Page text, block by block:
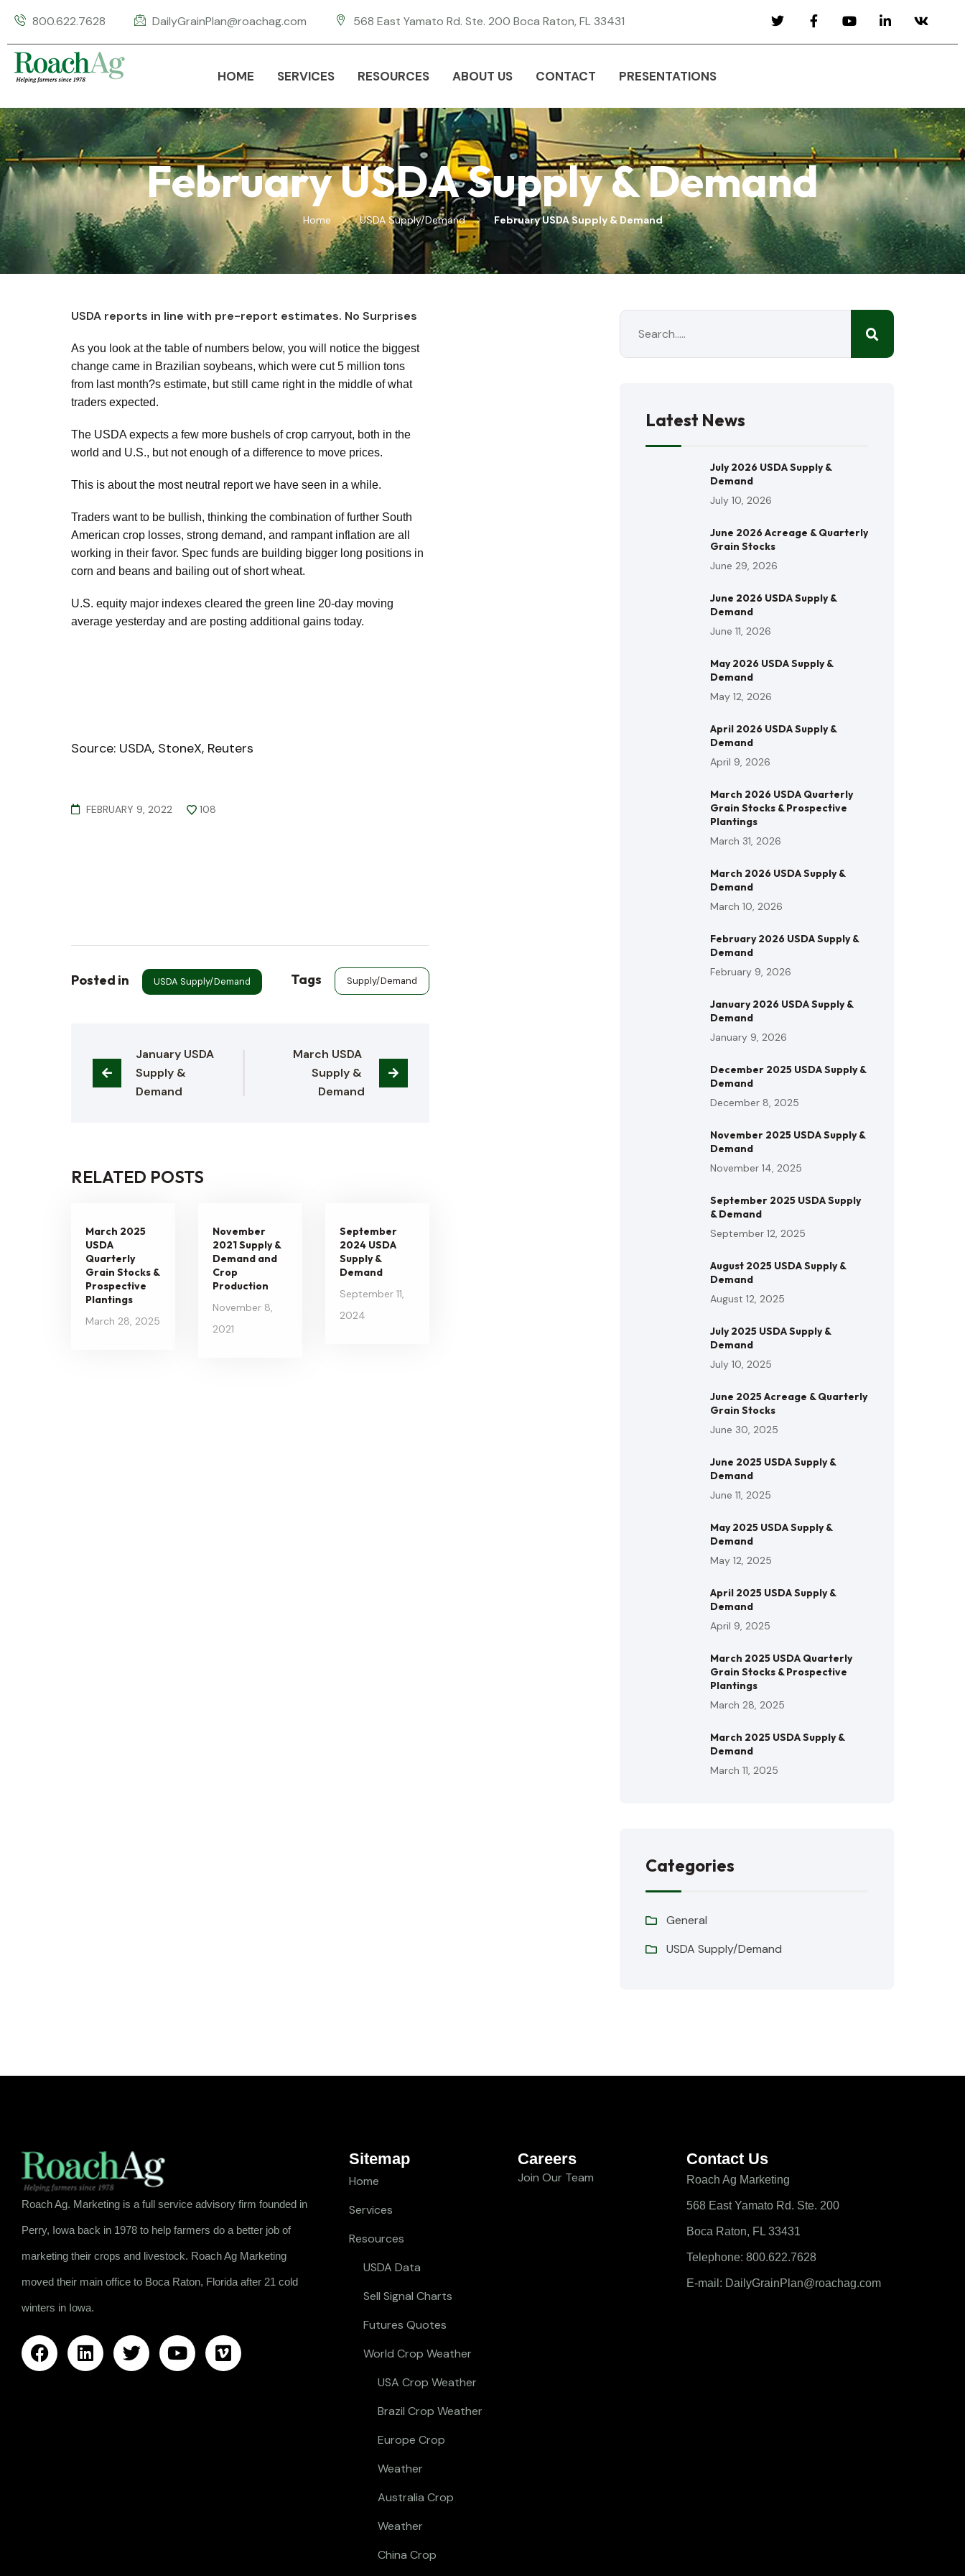
800.622.7628 DailyGrainPlan@roachag.com 568 East Yamato Rd. Ste. 200 Boca Raton, FL 33431
HOME SERVICES RESOURCES ABOUT US CONTACT PRESENTATIONS
February USDA Supply & Demand
Home USDA Supply/Demand February USDA Supply & Demand
USDA reports in line with pre-report estimates. No Surprises
As you look at the table of numbers below, you will notice the biggest
change came in Brazilian soybeans, which were cut 5 million tons
from last month?s estimate, but still came right in the middle of what
traders expected.
The USDA expects a few more bushels of crop carryout, both in the
world and U.S., but not enough of a difference to move prices.
This is about the most neutral report we have seen in a while.
Traders want to be bullish, thinking the combination of further South
American crop losses, strong demand, and rampant inflation are all
working in their favor. Spec funds are building bigger long positions in
corn and beans and bailing out of short wheat.
U.S. equity major indexes cleared the green line 20-day moving
average yesterday and are posting additional gains today.
Source: USDA, StoneX, Reuters
FEBRUARY 9, 2022 108
Posted in USDA Supply/Demand Tags Supply/Demand
January USDA
Supply &
Demand
March USDA
Supply &
Demand
RELATED POSTS
March 2025
USDA
Quarterly
Grain Stocks &
Prospective
Plantings
March 28, 2025
November
2021 Supply &
Demand and
Crop
Production
November 8,
2021
September
2024 USDA
Supply &
Demand
September 11,
2024
Latest News
July 2026 USDA Supply &
Demand
July 10, 2026
June 2026 Acreage & Quarterly
Grain Stocks
June 29, 2026
June 2026 USDA Supply &
Demand
June 11, 2026
May 2026 USDA Supply &
Demand
May 12, 2026
April 2026 USDA Supply &
Demand
April 9, 2026
March 2026 USDA Quarterly
Grain Stocks & Prospective
Plantings
March 31, 2026
March 2026 USDA Supply &
Demand
March 10, 2026
February 2026 USDA Supply &
Demand
February 9, 2026
January 2026 USDA Supply &
Demand
January 9, 2026
December 2025 USDA Supply &
Demand
December 8, 2025
November 2025 USDA Supply &
Demand
November 14, 2025
September 2025 USDA Supply
& Demand
September 12, 2025
August 2025 USDA Supply &
Demand
August 12, 2025
July 2025 USDA Supply &
Demand
July 10, 2025
June 2025 Acreage & Quarterly
Grain Stocks
June 30, 2025
June 2025 USDA Supply &
Demand
June 11, 2025
May 2025 USDA Supply &
Demand
May 12, 2025
April 2025 USDA Supply &
Demand
April 9, 2025
March 2025 USDA Quarterly
Grain Stocks & Prospective
Plantings
March 28, 2025
March 2025 USDA Supply &
Demand
March 11, 2025
Categories
General
USDA Supply/Demand
Roach Ag. Marketing is a full service advisory firm founded in
Perry, Iowa back in 1978 to help farmers do a better job of
marketing their crops and livestock. Roach Ag Marketing
moved their main office to Boca Raton, Florida after 21 cold
winters in Iowa.
Sitemap
Home
Services
Resources
USDA Data
Sell Signal Charts
Futures Quotes
World Crop Weather
USA Crop Weather
Brazil Crop Weather
Europe Crop
Weather
Australia Crop
Weather
China Crop
Careers
Join Our Team
Contact Us
Roach Ag Marketing
568 East Yamato Rd. Ste. 200
Boca Raton, FL 33431
Telephone: 800.622.7628
E-mail: DailyGrainPlan@roachag.com